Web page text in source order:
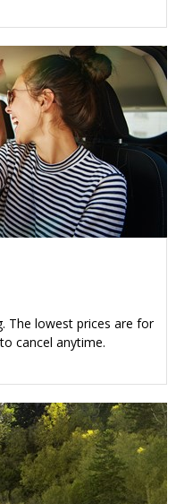
The lowest prices are for
cancel anytime.